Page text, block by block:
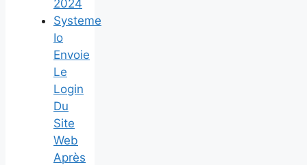
2024
Systeme
Io
Envoie
Le
Login
Du
Site
Web
Après